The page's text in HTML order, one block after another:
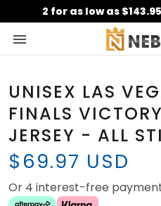
2 for as low as
UNISEX LAS
FINALS
JERSEY - ALL
$69.97 USD
Or 4 interest-free